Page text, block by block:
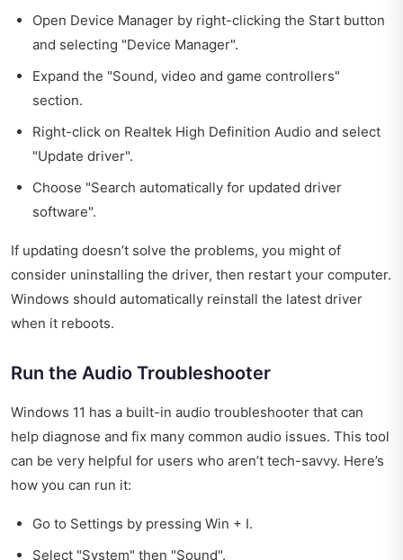
Open Device Manager by right-clicking the Start button
and selecting "Device Manager".
Expand the "Sound, video and game controllers"
section.
Right-click on Realtek High Definition Audio and select
"Update driver".
Choose "Search automatically for updated driver
software".
If updating doesn’t solve the problems, you might of
consider uninstalling the driver, then restart your computer.
Windows should automatically reinstall the latest driver
when it reboots.
Run the Audio Troubleshooter
Windows 11 has a built-in audio troubleshooter that can
help diagnose and fix many common audio issues. This tool
can be very helpful for users who aren’t tech-savvy. Here’s
how you can run it:
Go to Settings by pressing Win + I.
Select "System" then "Sound".